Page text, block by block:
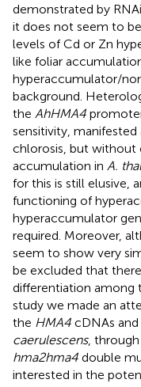
demonstrated by
it does not seem to
levels of Cd or Zn
like foliar
hyperaccumulator/
background.
the AhHMA4
sensitivity,
chlorosis, but without
accumulation in A.
for this is still elusive,
functioning of
hyperaccumulator
required. Moreover,
seem to show very
be excluded that
differentiation among
study we made an
the HMA4 cDNAs and
caerulescens,
hma2hma4 double
interested in the